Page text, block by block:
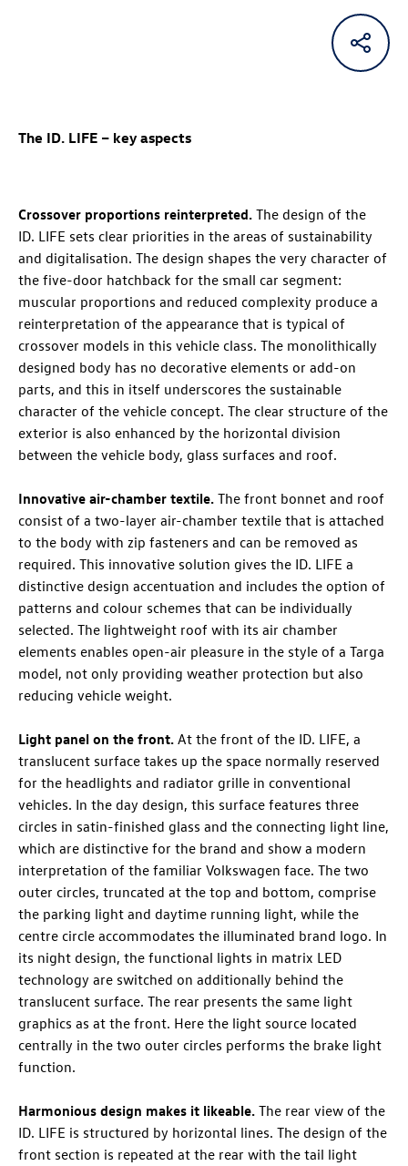
The ID. LIFE – key aspects
Crossover proportions reinterpreted. The design of the
ID. LIFE sets clear priorities in the areas of sustainability
and digitalisation. The design shapes the very character of
the five-door hatchback for the small car segment:
muscular proportions and reduced complexity produce a
reinterpretation of the appearance that is typical of
crossover models in this vehicle class. The monolithically
designed body has no decorative elements or add-on
parts, and this in itself underscores the sustainable
character of the vehicle concept. The clear structure of the
exterior is also enhanced by the horizontal division
between the vehicle body, glass surfaces and roof.
Innovative air-chamber textile. The front bonnet and roof
consist of a two-layer air-chamber textile that is attached
to the body with zip fasteners and can be removed as
required. This innovative solution gives the ID. LIFE a
distinctive design accentuation and includes the option of
patterns and colour schemes that can be individually
selected. The lightweight roof with its air chamber
elements enables open-air pleasure in the style of a Targa
model, not only providing weather protection but also
reducing vehicle weight.
Light panel on the front. At the front of the ID. LIFE, a
translucent surface takes up the space normally reserved
for the headlights and radiator grille in conventional
vehicles. In the day design, this surface features three
circles in satin-finished glass and the connecting light line,
which are distinctive for the brand and show a modern
interpretation of the familiar Volkswagen face. The two
outer circles, truncated at the top and bottom, comprise
the parking light and daytime running light, while the
centre circle accommodates the illuminated brand logo. In
its night design, the functional lights in matrix LED
technology are switched on additionally behind the
translucent surface. The rear presents the same light
graphics as at the front. Here the light source located
centrally in the two outer circles performs the brake light
function.
Harmonious design makes it likeable. The rear view of the
ID. LIFE is structured by horizontal lines. The design of the
front section is repeated at the rear with the tail light